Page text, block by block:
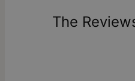
one-of-a-kind, and can only
store creditThe